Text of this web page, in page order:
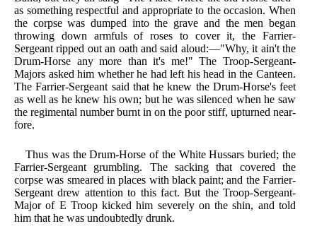
as something respectful and appropriate to the occasion. When
the corpse was dumped into the grave and the men began
throwing down armfuls of roses to cover it, the Farrier-
Sergeant ripped out an oath and said aloud:—"Why, it ain't the
Drum-Horse any more than it's me!" The Troop-Sergeant-
Majors asked him whether he had left his head in the Canteen.
The Farrier-Sergeant said that he knew the Drum-Horse's feet
as well as he knew his own; but he was silenced when he saw
the regimental number burnt in on the poor stiff, upturned near-
fore.
Thus was the Drum-Horse of the White Hussars buried; the
Farrier-Sergeant grumbling. The sacking that covered the
corpse was smeared in places with black paint; and the Farrier-
Sergeant drew attention to this fact. But the Troop-Sergeant-
Major of E Troop kicked him severely on the shin, and told
him that he was undoubtedly drunk.